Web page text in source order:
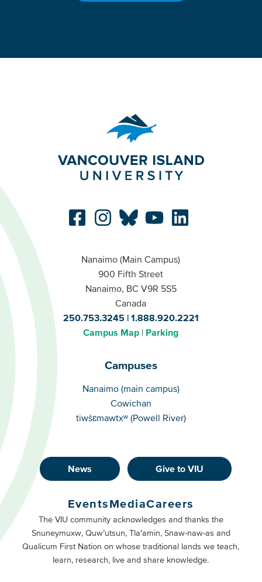
Nanaimo (Main Campus)
900 Fifth Street
Nanaimo, BC V9R 5S5
Canada
250.753.3245
1.888.920.2221
Campus Map
Parking
Campuses
Campuses
Nanaimo (main campus)
Cowichan
tiwšɛmawtxʷ (Powell River)
Footer
Buttons
Primary
News Give to VIU
Footer
Buttons
Secondary
EventsMediaCareers
The VIU community acknowledges and thanks the
Snuneymuxw, Quw’utsun, Tla’amin, Snaw-naw-as and
Qualicum First Nation on whose traditional lands we teach,
learn, research, live and share knowledge.